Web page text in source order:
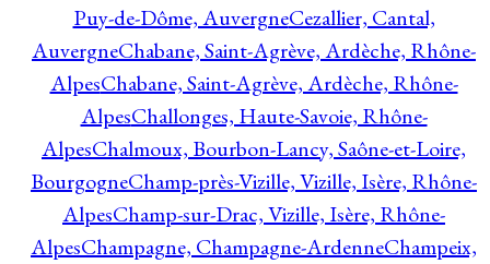
Puy-de-Dôme, AuvergneCezallier, Cantal,
AuvergneChabane, Saint-Agrève, Ardèche, Rhône-
AlpesChabane, Saint-Agrève, Ardèche, Rhône-
AlpesChallonges, Haute-Savoie, Rhône-
AlpesChalmoux, Bourbon-Lancy, Saône-et-Loire,
BourgogneChamp-près-Vizille, Vizille, Isère, Rhône-
AlpesChamp-sur-Drac, Vizille, Isère, Rhône-
AlpesChampagne, Champagne-ArdenneChampeix,